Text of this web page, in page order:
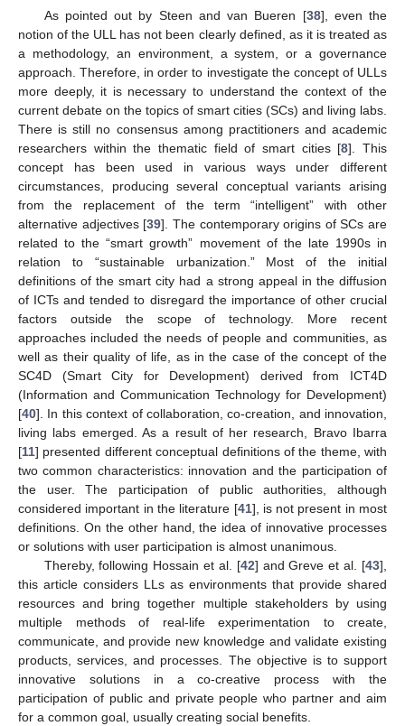
As pointed out by Steen and van Bueren [38], even the
notion of the ULL has not been clearly defined, as it is treated as
a methodology, an environment, a system, or a governance
approach. Therefore, in order to investigate the concept of ULLs
more deeply, it is necessary to understand the context of the
current debate on the topics of smart cities (SCs) and living labs.
There is still no consensus among practitioners and academic
researchers within the thematic field of smart cities [8]. This
concept has been used in various ways under different
circumstances, producing several conceptual variants arising
from the replacement of the term “intelligent” with other
alternative adjectives [39]. The contemporary origins of SCs are
related to the “smart growth” movement of the late 1990s in
relation to “sustainable urbanization.” Most of the initial
definitions of the smart city had a strong appeal in the diffusion
of ICTs and tended to disregard the importance of other crucial
factors outside the scope of technology. More recent
approaches included the needs of people and communities, as
well as their quality of life, as in the case of the concept of the
SC4D (Smart City for Development) derived from ICT4D
(Information and Communication Technology for Development)
[40]. In this context of collaboration, co-creation, and innovation,
living labs emerged. As a result of her research, Bravo Ibarra
[11] presented different conceptual definitions of the theme, with
two common characteristics: innovation and the participation of
the user. The participation of public authorities, although
considered important in the literature [41], is not present in most
definitions. On the other hand, the idea of innovative processes
or solutions with user participation is almost unanimous.
Thereby, following Hossain et al. [42] and Greve et al. [43],
this article considers LLs as environments that provide shared
resources and bring together multiple stakeholders by using
multiple methods of real-life experimentation to create,
communicate, and provide new knowledge and validate existing
products, services, and processes. The objective is to support
innovative solutions in a co-creative process with the
participation of public and private people who partner and aim
for a common goal, usually creating social benefits.